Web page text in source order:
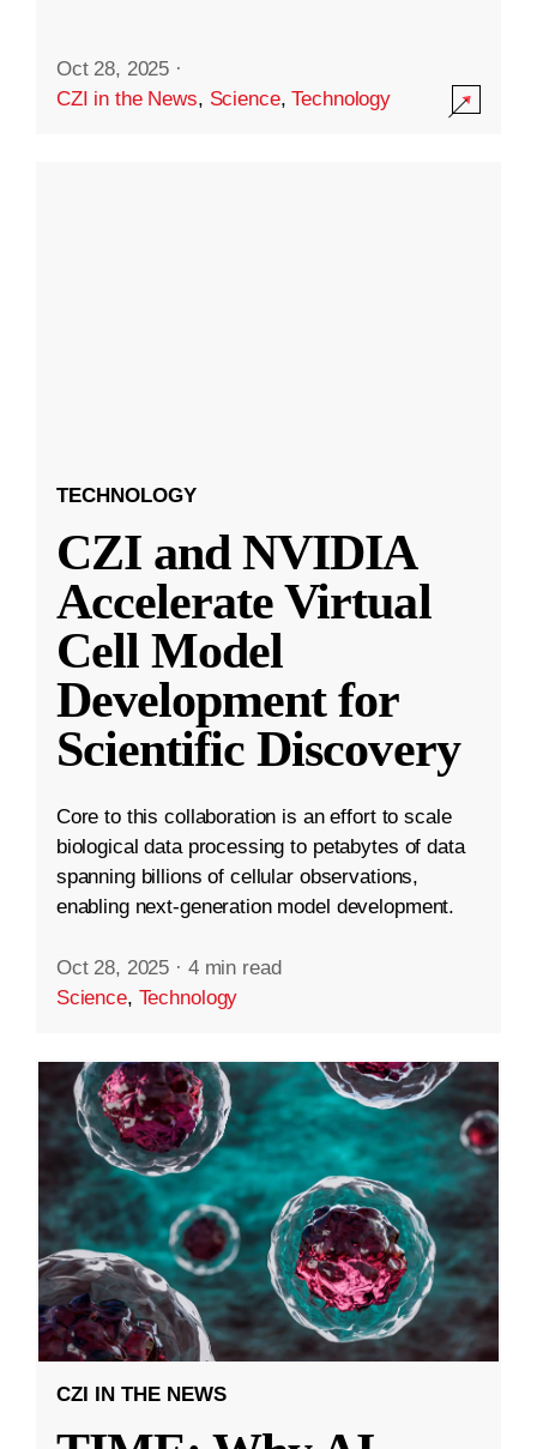
Oct 28, 2025 ·
CZI in the News, Science,Technology
TECHNOLOGY
CZI and NVIDIA
Accelerate Virtual
Cell Model
Development for
Scientific Discovery
Core to this collaboration is an effort to scale
biological data processing to petabytes of data
spanning billions of cellular observations,
enabling next-generation model development.
Oct 28, 2025 · 4 min read
Science, Technology
CZI IN THE NEWS